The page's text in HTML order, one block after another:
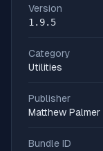
Version
1.9.5
Category
Utilities
Publisher
Matthew Palmer
Bundle ID